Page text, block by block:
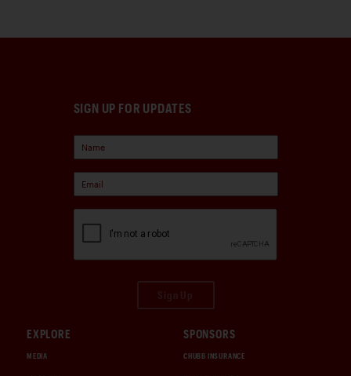
SIGN UP FOR UPDATES
EXPLORE
MEDIA
SPONSORS
CHUBB INSURANCE